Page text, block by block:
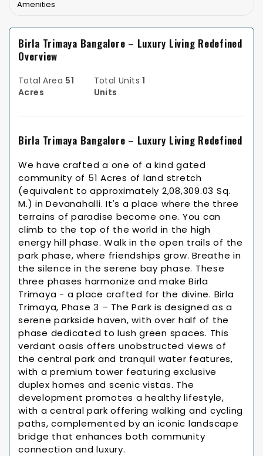
Amenities
Birla Trimaya Bangalore – Luxury Living Redefined
Overview
Total Area 51
Acres
Total Units1
Units
Birla Trimaya Bangalore – Luxury Living Redefined
We have crafted a one of a kind gated
community of 51 Acres of land stretch
(equivalent to approximately 2,08,309.03 Sq.
M.) in Devanahalli. It's a place where the three
terrains of paradise become one. You can
climb to the top of the world in the high
energy hill phase. Walk in the open trails of the
park phase, where friendships grow. Breathe in
the silence in the serene bay phase. These
three phases harmonize and make Birla
Trimaya - a place crafted for the divine. Birla
Trimaya, Phase 3 – The Park is designed as a
serene parkside haven, with over half of the
phase dedicated to lush green spaces. This
verdant oasis offers unobstructed views of
the central park and tranquil water features,
with a premium tower featuring exclusive
duplex homes and scenic vistas. The
development promotes a healthy lifestyle,
with a central park offering walking and cycling
paths, complemented by an iconic landscape
bridge that enhances both community
connection and luxury.